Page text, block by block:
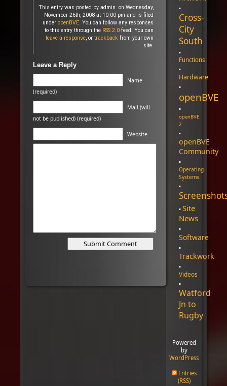
This entry was posted by admin on Wednesday,
November 26th, 2008 at 10:00 pm and is filed
underopenBVE. You can follow any responses
to this entry through the RSS 2.0 feed. You can
leave a response, ortrackback from your own
site.
Leave a Reply
Name
(required)
Mail (will
not be published) (required)
Website
Cross-
City
South
Functions
Hardware
openBVE
openBVE
2
openBVE
Community
Operating
Systems
Site
News
Software
Trackwork
Videos
Watford
Jn to
Rugby
Powered
by
WordPress
Entries
(RSS)